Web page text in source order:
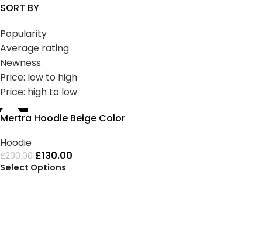
SORT BY
Popularity
Average rating
Newness
Price: low to high
Price: high to low
-35%
Mertra Hoodie Beige Color
Hoodie
£200.00 £130.00
Select Options